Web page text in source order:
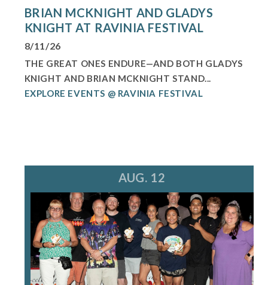
BRIAN MCKNIGHT AND GLADYS
KNIGHT AT RAVINIA FESTIVAL
8/11/26
THE GREAT ONES ENDURE—AND BOTH GLADYS
KNIGHT AND BRIAN MCKNIGHT STAND...
EXPLORE EVENTS @ RAVINIA FESTIVAL
AUG. 12